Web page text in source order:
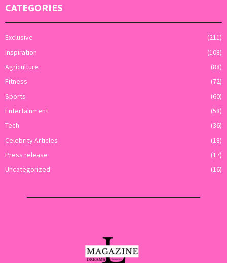
CATEGORIES
Exclusive
(211)
Inspiration
(108)
Agriculture
(88)
Fitness
(72)
Sports
(60)
Entertainment
(58)
Tech
(36)
Celebrity Articles
(18)
Press release
(17)
Uncategorized
(16)